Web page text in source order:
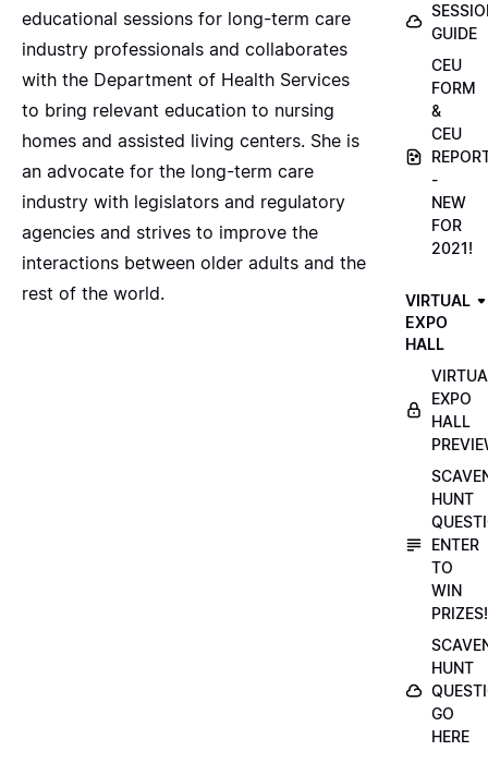
educational sessions for long-term care
industry professionals and collaborates
with the Department of Health Services
to bring relevant education to nursing
homes and assisted living centers. She is
an advocate for the long-term care
industry with legislators and regulatory
agencies and strives to improve the
interactions between older adults and the
rest of the world.
GUIDE
CEU
FORM
&
CEU
-
NEW
FOR
2021!
VIRTUAL
EXPO
HALL
EXPO
HALL
HUNT
ENTER
TO
WIN
PRIZES!
HUNT
GO
HERE